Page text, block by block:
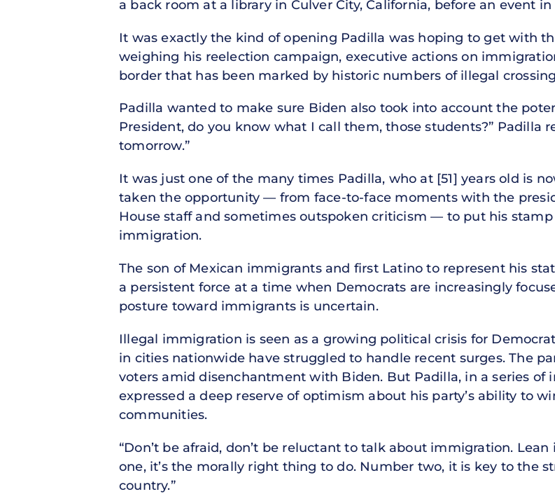
a back room at a library in Culver City, California, before an event in
It was exactly the kind of opening Padilla was hoping to get with
weighing his reelection campaign, executive actions on
border that has been marked by historic numbers of illegal
Padilla wanted to make sure Biden also took into account the
President, do you know what I call them, those students?” Padilla
tomorrow.”
It was just one of the many times Padilla, who at [51] years old is
taken the opportunity — from face-to-face moments with the
House staff and sometimes outspoken criticism — to put his stamp
immigration.
The son of Mexican immigrants and first Latino to represent his
a persistent force at a time when Democrats are increasingly
posture toward immigrants is uncertain.
Illegal immigration is seen as a growing political crisis for
in cities nationwide have struggled to handle recent surges. The
voters amid disenchantment with Biden. But Padilla, in a series of
expressed a deep reserve of optimism about his party’s ability to
communities.
“Don’t be afraid, don’t be reluctant to talk about immigration.
one, it’s the morally right thing to do. Number two, it is key to the
country.”